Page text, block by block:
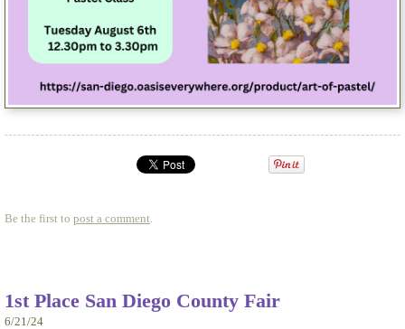
Be the first to post a comment.
1st Place San Diego County Fair
6/21/24